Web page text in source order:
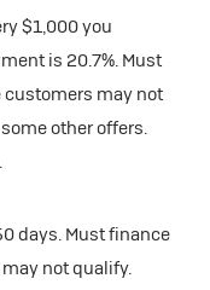
$1,000 you
is 20.7%. Must
customers may not
other offers.
days. Must finance
not qualify.